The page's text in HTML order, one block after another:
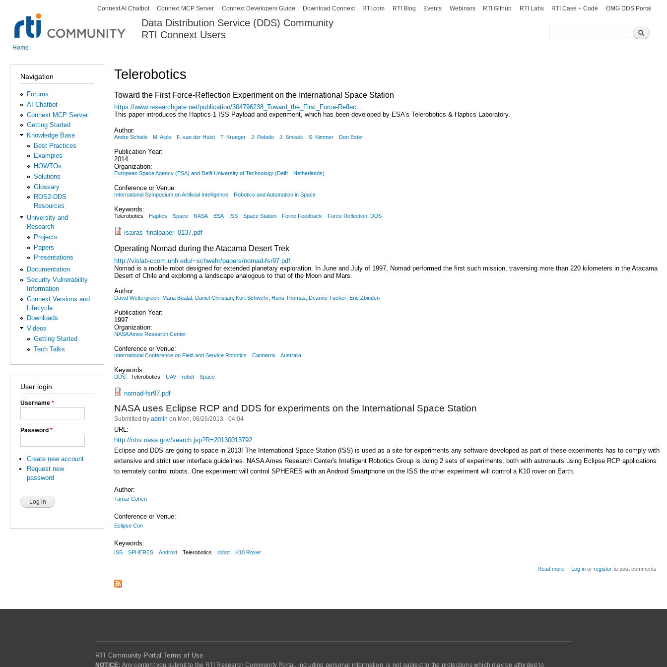
Skip to
content
Data Distribution Service (DDS) Community
RTI Connext Users
Search
Search
Secondary menu
Connext AI Chatbot Connext MCP Server Connext Developers Guide Download Connext RTI.com RTI Blog Events Webinars RTI Github RTI Labs RTI Case + Code OMG DDS Portal
Home
Navigation
Forums
AI Chatbot
Connext MCP Server
Getting Started
Knowledge Base
Best Practices
Examples
HOWTOs
Solutions
Glossary
ROS2-DDS
Resources
University and
Research
Projects
Papers
Presentations
Documentation
Security Vulnerability
Information
Connext Versions and
Lifecycle
Downloads
Videos
Getting Started
Tech Talks
User login
Username *
Password *
Create new account
Request new
password
Telerobotics
Toward the First Force-Reflection Experiment on the International Space Station
https://www.researchgate.net/publication/304796238_Toward_the_First_Force-Reflec…
This paper introduces the Haptics-1 ISS Payload and experiment, which has been developed by ESA’s Telerobotics & Haptics Laboratory.
Author:
Andre Schiele M. Aiple F. van der Hulst T. Krueger J. Rebelo J. Smisek S. Kimmer Den Exter
Publication Year:
2014
Organization:
European Space Agency (ESA) and Delft University of Technology (Delft Netherlands)
Conference or Venue:
International Symposium on Artificial Intelligence Robotics and Automation in Space
Keywords:
Telerobotics Haptics Space NASA ESA ISS Space Station Force Feedback Force Reflection. DDS
isairas_finalpaper_0137.pdf
Operating Nomad during the Atacama Desert Trek
http://vislab-ccom.unh.edu/~schwehr/papers/nomad-fsr97.pdf
Nomad is a mobile robot designed for extended planetary exploration. In June and July of 1997, Nomad performed the first such mission, traversing more than 220 kilometers in the Atacama
Desert of Chile and exploring a landscape analogous to that of the Moon and Mars.
Author:
David Wettergreen; Maria Bualat; Daniel Christian; Kurt Schwehr; Hans Thomas; Deanne Tucker; Eric Zbinden
Publication Year:
1997
Organization:
NASA Ames Research Center
Conference or Venue:
International Conference on Field and Service Robotics Canberra Australia
Keywords:
DDS Telerobotics UAV robot Space
nomad-fsr97.pdf
NASA uses Eclipse RCP and DDS for experiments on the International Space Station
Submitted by admin on Mon, 08/26/2013 - 04:04
URL:
http://ntrs.nasa.gov/search.jsp?R=20130013792
Eclipse and DDS are going to space in 2013! The International Space Station (ISS) is used as a site for experiments any software developed as part of these experiments has to comply with
extensive and strict user interface guidelines. NASA Ames Research Center's Intelligent Robotics Group is doing 2 sets of experiments, both with astronauts using Eclipse RCP applications
to remotely control robots. One experiment will control SPHERES with an Android Smartphone on the ISS the other experiment will control a K10 rover on Earth.
Author:
Tamar Cohen
Conference or Venue:
Eclipse Con
Keywords:
ISS SPHERES Android Telerobotics robot K10 Rover
Read more
about NASA uses Eclipse RCP and DDS
Log in orregister to post comments
RTI Community Portal Terms of Use
NOTICE: Any content you submit to the RTI Research Community Portal, including personal information, is not subject to the protections which may be afforded to